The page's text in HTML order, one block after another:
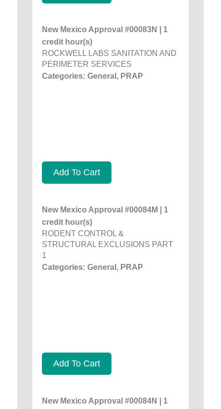
New Mexico Approval #00083N | 1
credit hour(s)
ROCKWELL LABS SANITATION AND
PERIMETER SERVICES
Categories: General, PRAP
Add To Cart
New Mexico Approval #00084M | 1
credit hour(s)
RODENT CONTROL &
STRUCTURAL EXCLUSIONS PART
1
Categories: General, PRAP
Add To Cart
New Mexico Approval #00084N | 1